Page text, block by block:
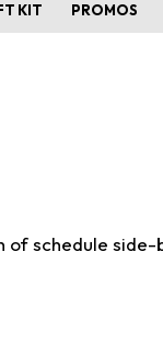
KIT PROMOS
of schedule